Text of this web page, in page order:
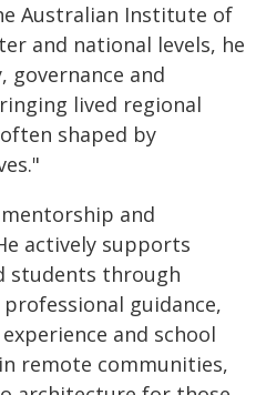
Australian Institute of
and national levels, he
governance and
lived regional
shaped by
and
actively supports
students through
guidance,
and school
remote communities,